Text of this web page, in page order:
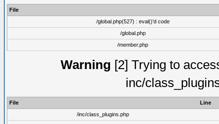
File
/global.php(527) : eval()'d code
/global.php
/member.php
Warning [2] Trying to
inc/
File
Line
/inc/class_plugins.php